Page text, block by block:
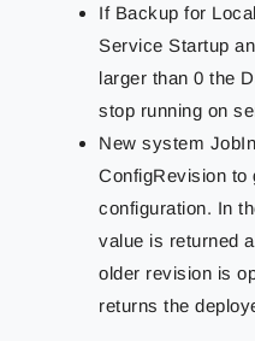
If Backup for
Service Startup
larger than 0 the
stop running on
New system
ConfigRevision to
configuration. In
value is returned
older revision is
returns the